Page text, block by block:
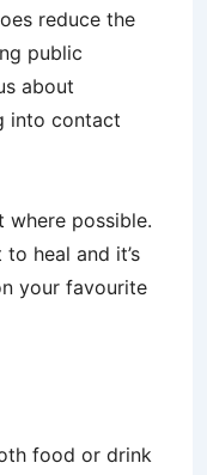
reduce the
public
about
into contact
where possible.
heal and it’s
your favourite
food or drink